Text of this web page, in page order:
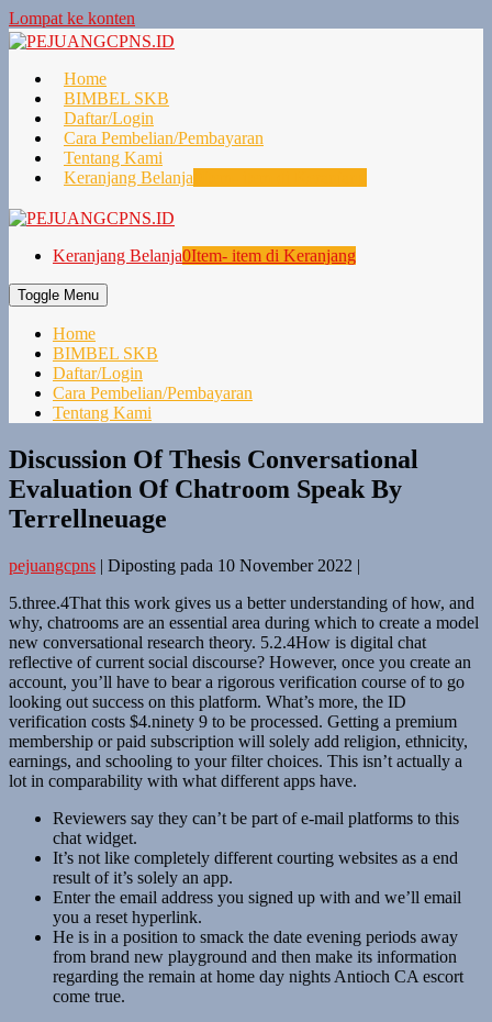
Lompat ke konten
Home
BIMBEL SKB
Daftar/Login
Cara Pembelian/Pembayaran
Tentang Kami
Keranjang Belanja
Keranjang Belanja0Item- item di Keranjang
Toggle Menu
Home
BIMBEL SKB
Daftar/Login
Cara Pembelian/Pembayaran
Tentang Kami
Discussion Of Thesis Conversational
Evaluation Of Chatroom Speak By
Terrellneuage
pejuangcpns | Diposting pada 10 November 2022 |
5.three.4That this work gives us a better understanding of how, and
why, chatrooms are an essential area during which to create a model
new conversational research theory. 5.2.4How is digital chat
reflective of current social discourse? However, once you create an
account, you’ll have to bear a rigorous verification course of to go
looking out success on this platform. What’s more, the ID
verification costs $4.ninety 9 to be processed. Getting a premium
membership or paid subscription will solely add religion, ethnicity,
earnings, and schooling to your filter choices. This isn’t actually a
lot in comparability with what different apps have.
Reviewers say they can’t be part of e-mail platforms to this
chat widget.
It’s not like completely different courting websites as a end
result of it’s solely an app.
Enter the email address you signed up with and we’ll email
you a reset hyperlink.
He is in a position to smack the date evening periods away
from brand new playground and then make its information
regarding the remain at home day nights Antioch CA escort
come true.